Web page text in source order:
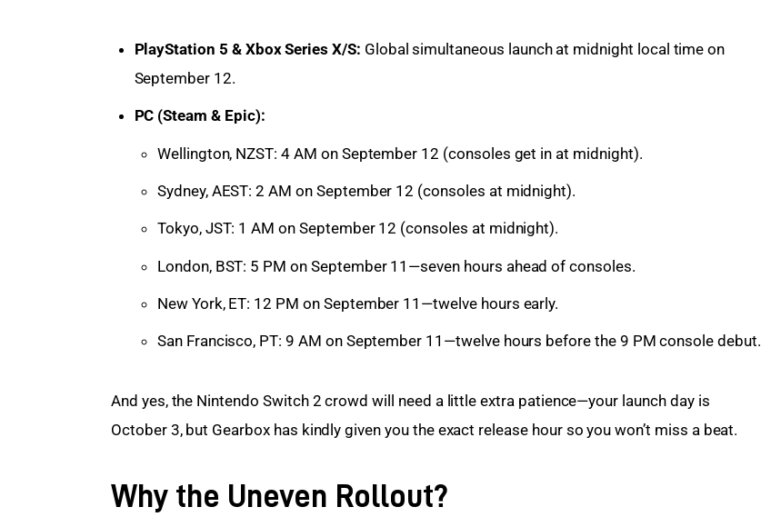
PlayStation 5 & Xbox Series X/S: Global simultaneous launch at midnight local time on
September 12.
PC (Steam & Epic):
Wellington, NZST: 4 AM on September 12 (consoles get in at midnight).
Sydney, AEST: 2 AM on September 12 (consoles at midnight).
Tokyo, JST: 1 AM on September 12 (consoles at midnight).
London, BST: 5 PM on September 11—seven hours ahead of consoles.
New York, ET: 12 PM on September 11—twelve hours early.
San Francisco, PT: 9 AM on September 11—twelve hours before the 9 PM console debut.
And yes, the Nintendo Switch 2 crowd will need a little extra patience—your launch day is
October 3, but Gearbox has kindly given you the exact release hour so you won’t miss a beat.
Why the Uneven Rollout?